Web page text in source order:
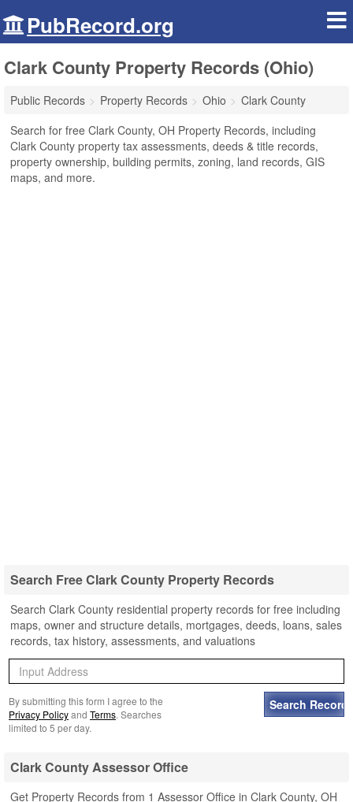
PubRecord.org
Clark County Property Records (Ohio)
Public Records Property Records Ohio
Clark County
Search for free Clark County, OH Property Records, including
Clark County property tax assessments, deeds & title records,
property ownership, building permits, zoning, land records, GIS
maps, and more.
Search Free Clark County Property Records
Search Clark County residential property records for free including
maps, owner and structure details, mortgages, deeds, loans, sales
records, tax history, assessments, and valuations
By submitting this form I agree to the
Privacy Policyand Terms. Searches
limited to 5 per day.
Clark County Assessor Office
Get Property Records from 1 Assessor Office in Clark County, OH